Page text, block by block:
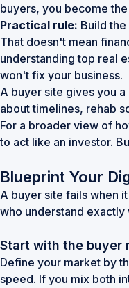
buyers, you become
Practical rule: Build
That doesn't mean
understandingtop real
won't fix your business.
A buyer site gives you
about timelines, rehab
For a broader view of
to act like an investor.
Blueprint Your
A buyer site fails when
who understand exactly
Start with the buyer
Define your market by
speed. If you mix both